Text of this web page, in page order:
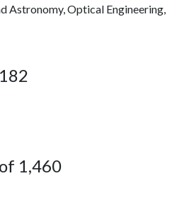
Astronomy, Optical Engineering,
of 1,460